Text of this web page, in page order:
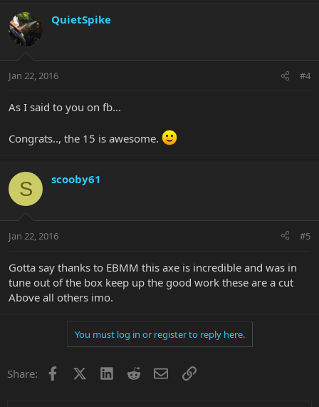
QuietSpike
Jan 22, 2016 #4
As I said to you on fb...
Congrats.., the 15 is awesome.
S scooby61
Jan 22, 2016 #5
Gotta say thanks to EBMM this axe is incredible and was in
tune out of the box keep up the good work these are a cut
Above all others imo.
You must log in or register to reply here.
Share: Facebook LinkedInRedditEmailLink